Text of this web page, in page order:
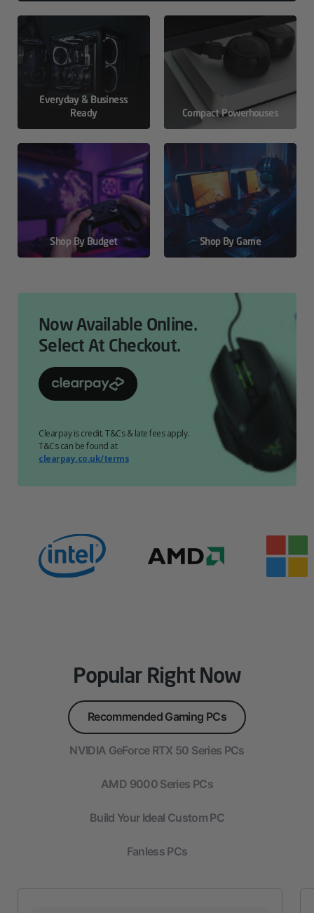
Everyday & Business
Ready
Compact Powerhouses
Shop By Budget Shop By Game
Now Available Online.
Select At Checkout.
Clearpay is credit. T&Cs & late fees apply.
T&Cs can be found at
clearpay.co.uk/terms
Popular Right Now
Recommended Gaming PCs
NVIDIA GeForce RTX 50 Series PCs
AMD 9000 Series PCs
Build Your Ideal Custom PC
Fanless PCs